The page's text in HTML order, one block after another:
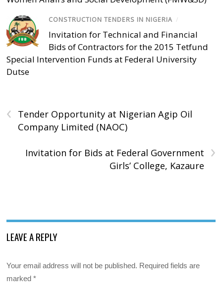
CONSTRUCTION TENDERS IN NIGERIA /
Invitation for Technical and Financial
Bids of Contractors for the 2015 Tetfund
Special Intervention Funds at Federal University
Dutse
‹
Tender Opportunity at Nigerian Agip Oil
Company Limited (NAOC)
›
Invitation for Bids at Federal Government
Girls’ College, Kazaure
LEAVE A REPLY
Your email address will not be published. Required fields are
marked*